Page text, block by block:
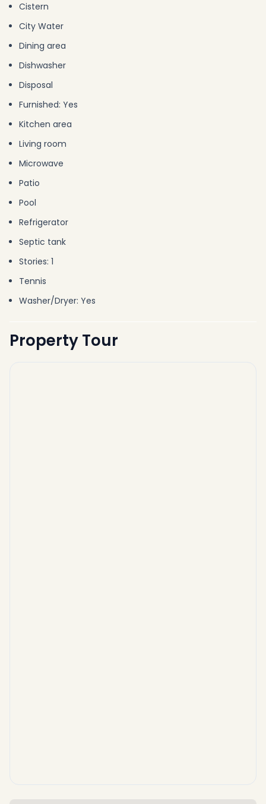
Cistern
City Water
Dining area
Dishwasher
Disposal
Furnished: Yes
Kitchen area
Living room
Microwave
Patio
Pool
Refrigerator
Septic tank
Stories: 1
Tennis
Washer/Dryer: Yes
Property Tour